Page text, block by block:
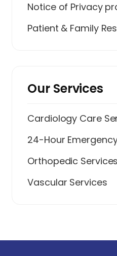
Notice of Privacy
Patient & Family
Our Services
Cardiology Care
24-Hour
Orthopedic Services
Vascular Services